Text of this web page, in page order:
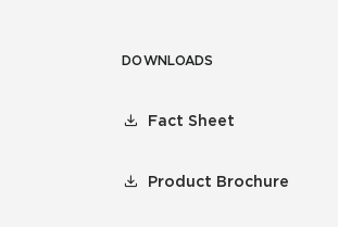
DOWNLOADS
Fact Sheet
Product Brochure